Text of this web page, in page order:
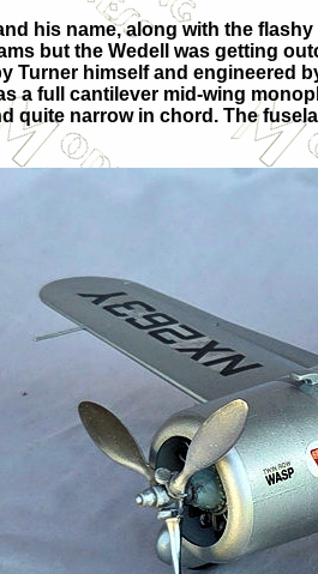
his name, along with the
but the Wedell was getting
himself and engineered
full cantilever mid-wing
quite narrow in chord. The